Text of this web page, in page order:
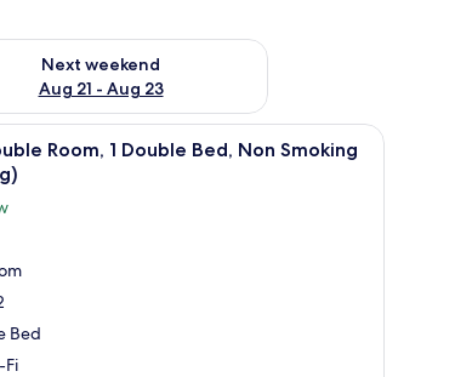
16
Next weekend
Aug 21 - Aug 23
for next weekend Aug 21 - Aug 23
microwave. A hotel room with a bed, a desk, a chair, a
Room, 1 Double Bed, Non Smoking
Bed
Fi